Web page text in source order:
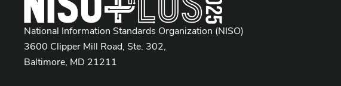
National Information Standards Organization (NISO)
3600 Clipper Mill Road, Ste. 302,
Baltimore, MD 21211